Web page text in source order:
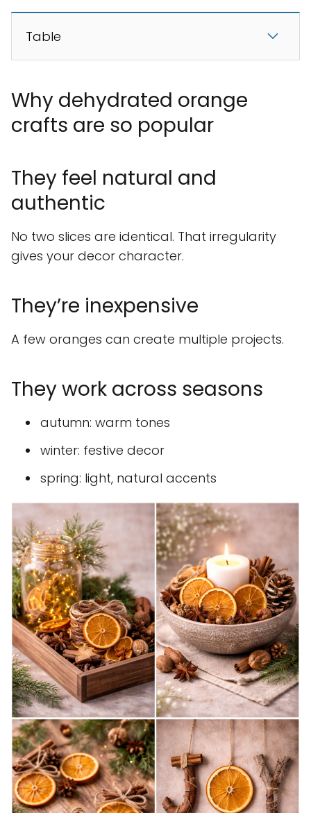
Table
Why dehydrated orange
crafts are so popular
They feel natural and
authentic
No two slices are identical. That irregularity
gives your decor character.
They’re inexpensive
A few oranges can create multiple projects.
They work across seasons
autumn: warm tones
winter: festive decor
spring: light, natural accents